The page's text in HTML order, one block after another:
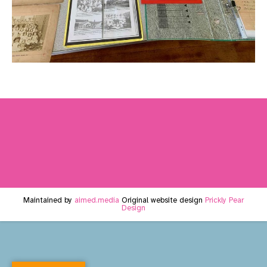
Maintained by aimed.media Original website design Prickly Pear
Design